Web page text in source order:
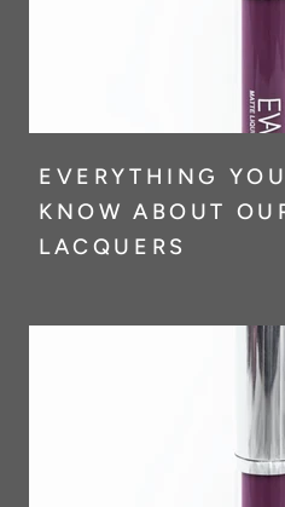
EVERYTHING
KNOW ABOUT
LACQUERS